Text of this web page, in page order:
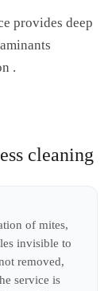
provides deep
.
cleaning
of mites,
invisible to
removed,
service is